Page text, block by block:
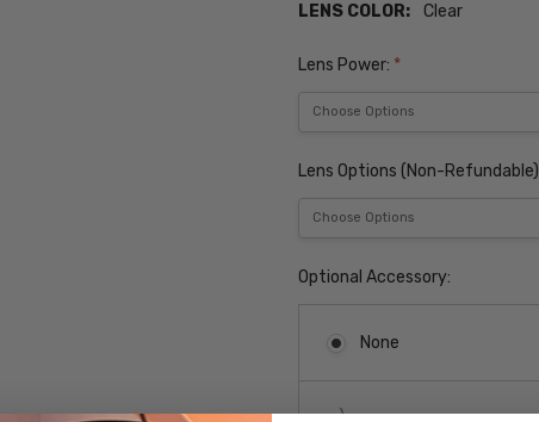
LENS COLOR:
Clear
Lens Power: *
Lens Options (Non-
Optional Accessory:
None